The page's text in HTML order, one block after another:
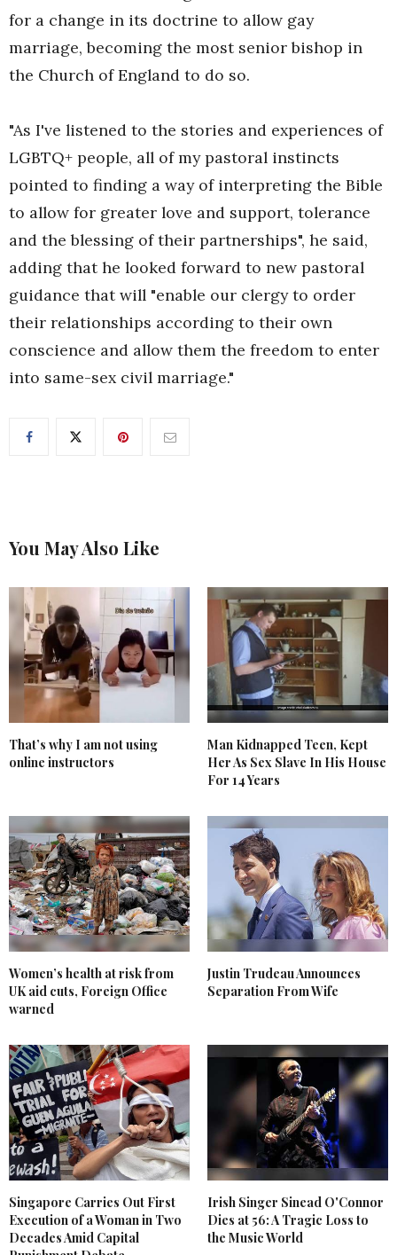
for a change in its doctrine to allow gay
marriage, becoming the most senior bishop in
the Church of England to do so.
"As I've listened to the stories and experiences of
LGBTQ+ people, all of my pastoral instincts
pointed to finding a way of interpreting the Bible
to allow for greater love and support, tolerance
and the blessing of their partnerships", he said,
adding that he looked forward to new pastoral
guidance that will "enable our clergy to order
their relationships according to their own
conscience and allow them the freedom to enter
into same-sex civil marriage."
You May Also Like
That’s why I am not using
online instructors
Man Kidnapped Teen, Kept
Her As Sex Slave In His House
For 14 Years
Women’s health at risk from
UK aid cuts, Foreign Office
warned
Justin Trudeau Announces
Separation From Wife
Singapore Carries Out First
Execution of a Woman in Two
Decades Amid Capital
Irish Singer Sinead O'Connor
Dies at 56: A Tragic Loss to
the Music World